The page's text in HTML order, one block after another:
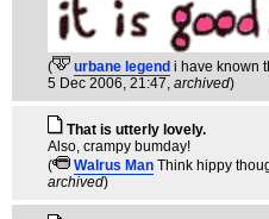
( urbane legend i have known
5 Dec 2006, 21:47, archived)
That is utterly lovely.
Also, crampy bumday!
(
Walrus Man Think hippy
archived)